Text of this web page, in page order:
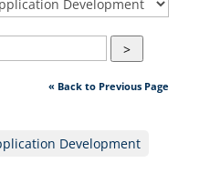
>
« Back to Previous Page
Development